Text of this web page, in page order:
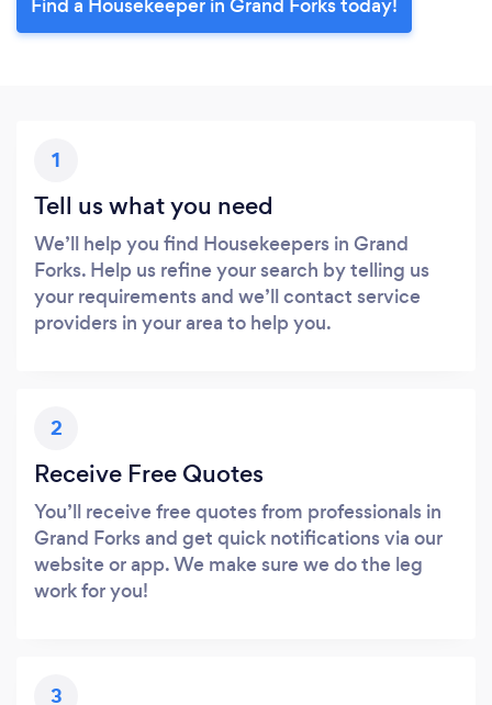
1
Tell us what you need
We’ll help you find Housekeepers in Grand
Forks. Help us refine your search by telling us
your requirements and we’ll contact service
providers in your area to help you.
2
Receive Free Quotes
You’ll receive free quotes from professionals in
Grand Forks and get quick notifications via our
website or app. We make sure we do the leg
work for you!
3